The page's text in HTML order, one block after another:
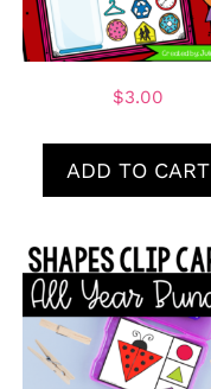
$3.00
ADD TO CART